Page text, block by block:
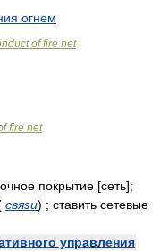
огнем
of fire net
fire net
покрытие [сеть];
связи) ; ставить сетевые
управления